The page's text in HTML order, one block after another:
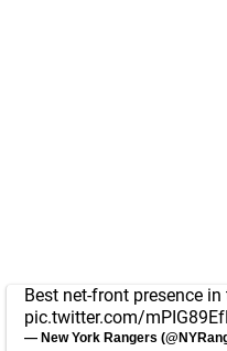
Best net-front presence
pic.twitter.com/
— New York Rangers